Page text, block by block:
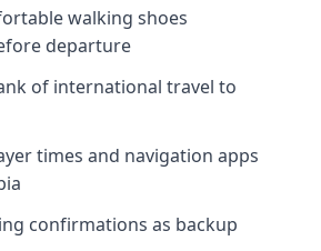
walking shoes
departure
of international travel to
times and navigation apps
confirmations as backup